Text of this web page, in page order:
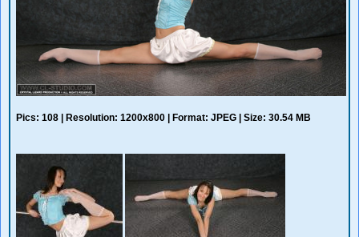
Pics: 108 | Resolution: 1200x800 | Format: JPEG | Size: 30.54 MB